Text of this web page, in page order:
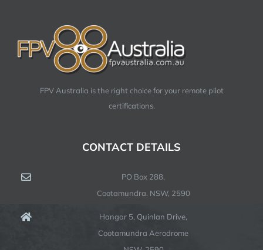
FPV Australia is the right choice for your remote pilot
certifications.
CONTACT DETAILS
PO Box 288,
Cootamundra. NSW, 2590
Hangar 5, Quinlan Drive,
Cootamundra Aerodrome